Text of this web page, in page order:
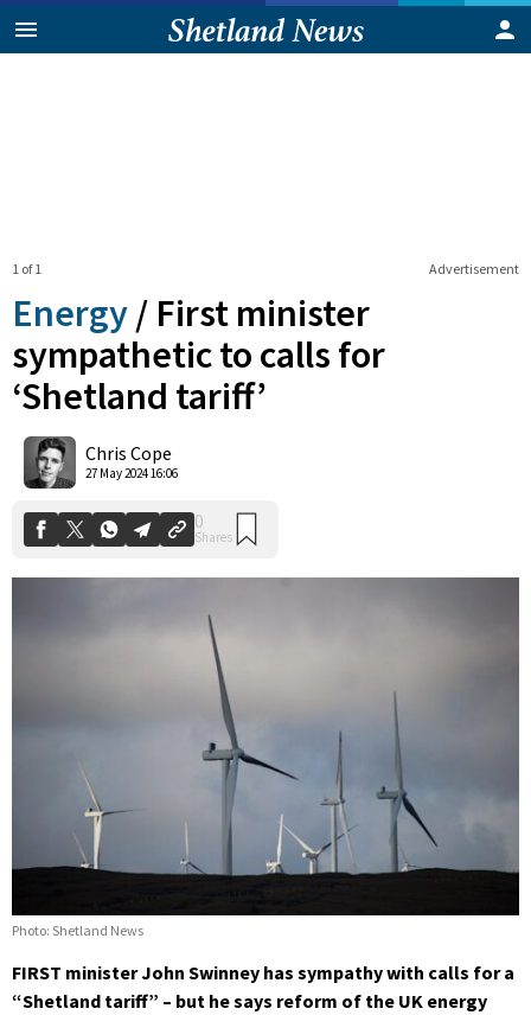
Advertisement
1 of 1
Energy / First minister
sympathetic to calls for
‘Shetland tariff’
Chris Cope
27 May 2024 16:06
Photo: Shetland News
FIRST minister John Swinney has sympathy with calls for a
“Shetland tariff” – but he says reform of the UK energy